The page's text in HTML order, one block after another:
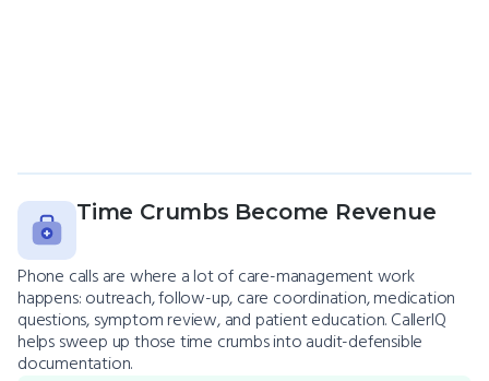
Time Crumbs Become Revenue
Phone calls are where a lot of care-management work
happens: outreach, follow-up, care coordination, medication
questions, symptom review, and patient education. CallerIQ
helps sweep up those time crumbs into audit-defensible
documentation.